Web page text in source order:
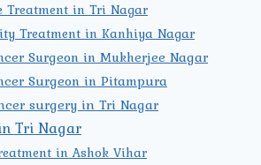
Treatment in Tri Nagar
Treatment in Kanhiya Nagar
Surgeon in Mukherjee Nagar
Surgeon in Pitampura
surgery in Tri Nagar
Tri Nagar
in Ashok Vihar